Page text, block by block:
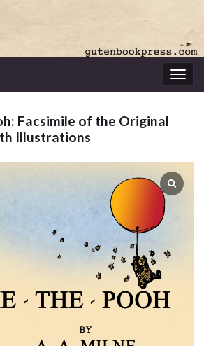
Facsimile of the Original
Illustrations